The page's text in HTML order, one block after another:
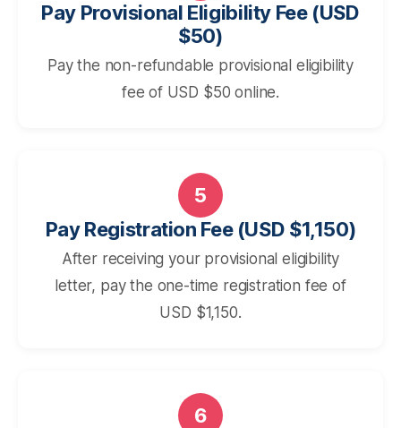
Pay Provisional Eligibility Fee (USD
$50)
Pay the non-refundable provisional eligibility
fee of USD $50 online.
5
Pay Registration Fee (USD $1,150)
After receiving your provisional eligibility
letter, pay the one-time registration fee of
USD $1,150.
6